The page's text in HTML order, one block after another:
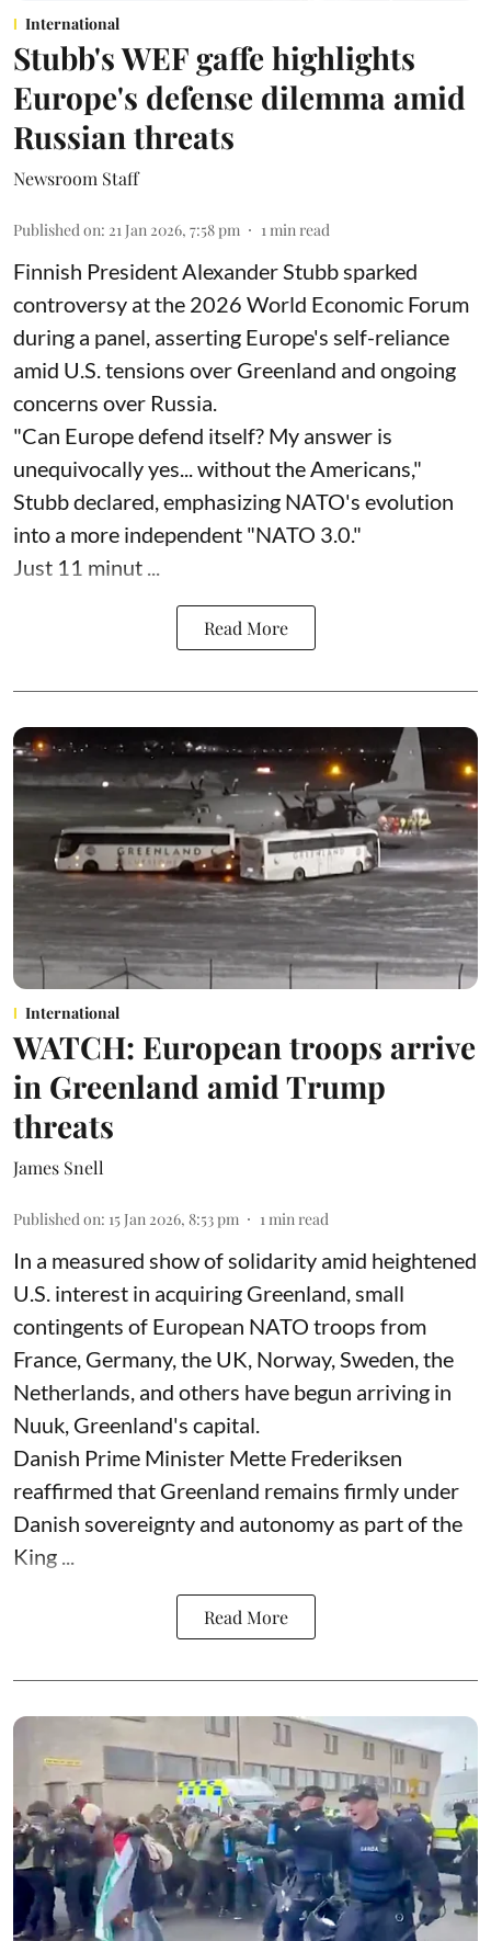
International
Stubb's WEF gaffe highlights
Europe's defense dilemma amid
Russian threats
Newsroom Staff
Published on: 21 Jan 2026, 7:58 pm 1min read
Finnish President Alexander Stubb sparked
controversy at the 2026 World Economic Forum
during a panel, asserting Europe's self-reliance
amid U.S. tensions over Greenland and ongoing
concerns over Russia.
"Can Europe defend itself? My answer is
unequivocally yes... without the Americans,"
Stubb declared, emphasizing NATO's evolution
into a more independent "NATO 3.0."
Just 11 minut ...
Read More
International
WATCH: European troops arrive
in Greenland amid Trump
threats
James Snell
Published on: 15 Jan 2026, 8:53 pm 1 min read
In a measured show of solidarity amid heightened
U.S. interest in acquiring Greenland, small
contingents of European NATO troops from
France, Germany, the UK, Norway, Sweden, the
Netherlands, and others have begun arriving in
Nuuk, Greenland's capital.
Danish Prime Minister Mette Frederiksen
reaffirmed that Greenland remains firmly under
Danish sovereignty and autonomy as part of the
King ...
Read More